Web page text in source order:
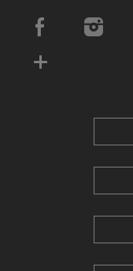
Social Media